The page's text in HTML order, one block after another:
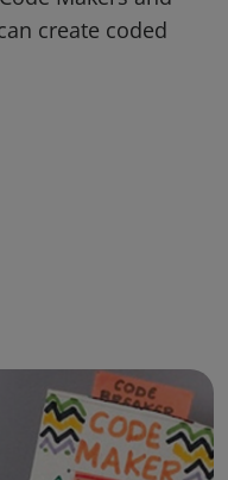
create coded